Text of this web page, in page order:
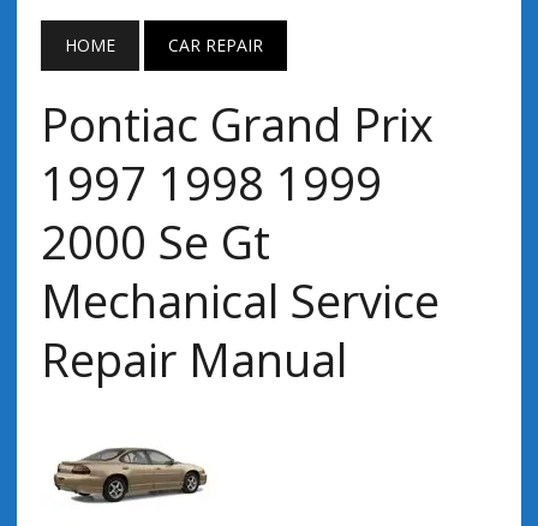
HOME CAR REPAIR
Pontiac Grand Prix
1997 1998 1999
2000 Se Gt
Mechanical Service
Repair Manual